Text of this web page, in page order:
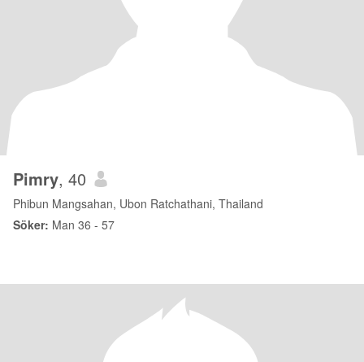
Pimry, 40
Phibun Mangsahan, Ubon Ratchathani, Thailand
Söker: Man 36 - 57